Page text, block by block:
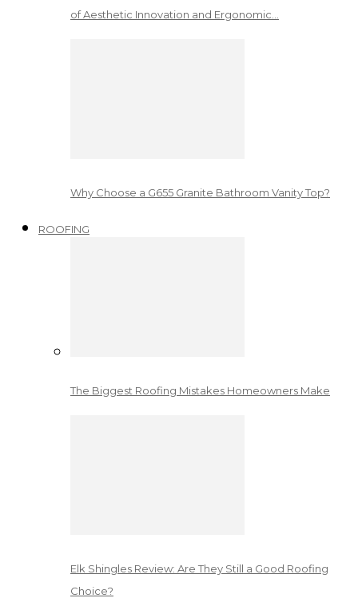
of Aesthetic Innovation and Ergonomic…
Why Choose a G655 Granite Bathroom Vanity Top?
ROOFING
The Biggest Roofing Mistakes Homeowners Make
Elk Shingles Review: Are They Still a Good Roofing
Choice?